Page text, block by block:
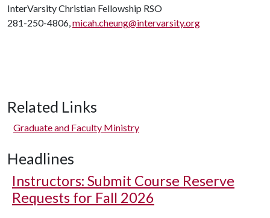
InterVarsity Christian Fellowship RSO
281-250-4806,micah.cheung@intervarsity.org
Related Links
Graduate and Faculty Ministry
Headlines
Instructors: Submit Course Reserve
Requests for Fall 2026